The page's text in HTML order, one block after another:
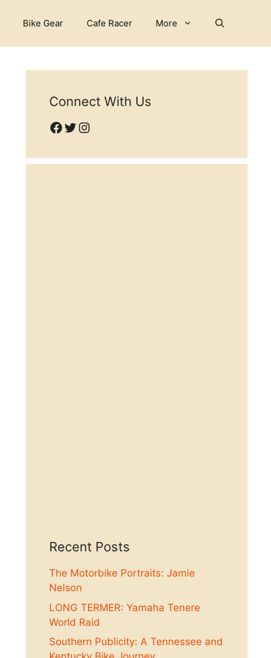
Bike Gear Cafe Racer More
Connect With Us
Facebook
Twitter
Instagram
Recent Posts
The Motorbike Portraits: Jamie
Nelson
LONG TERMER: Yamaha Tenere
World Raid
Southern Publicity: A Tennessee and